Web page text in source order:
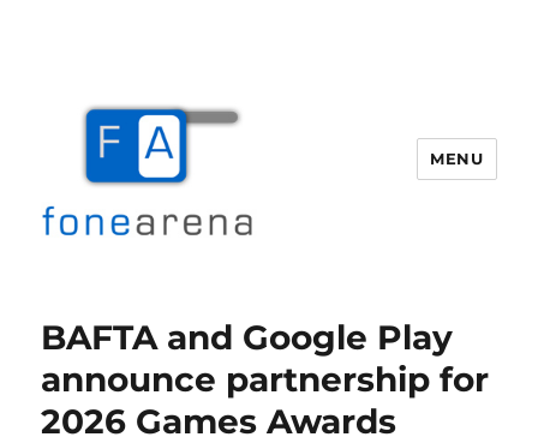
MENU
BAFTA and Google Play
announce partnership for
2026 Games Awards